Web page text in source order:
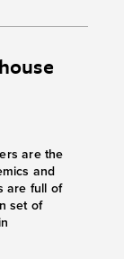
are the
and
are full of
set of